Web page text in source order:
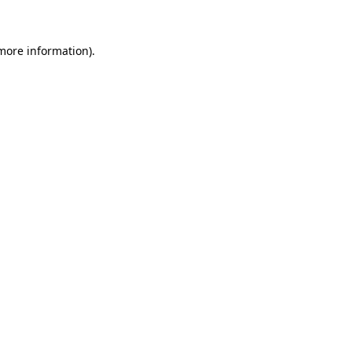
information).